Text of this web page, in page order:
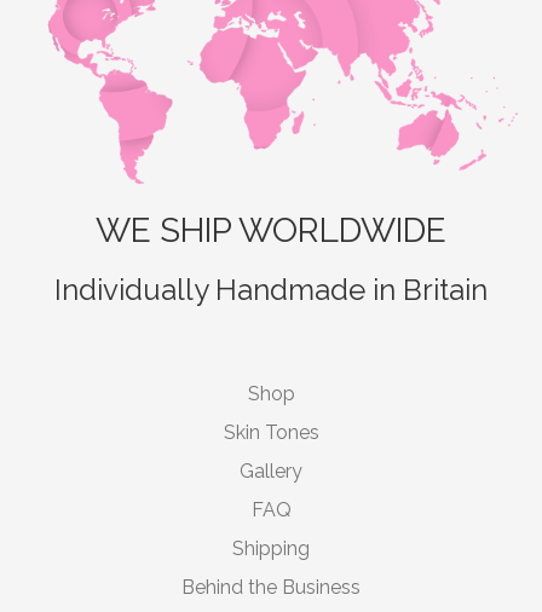
WE SHIP WORLDWIDE
Individually Handmade in Britain
Shop
Skin Tones
Gallery
FAQ
Shipping
Behind the Business